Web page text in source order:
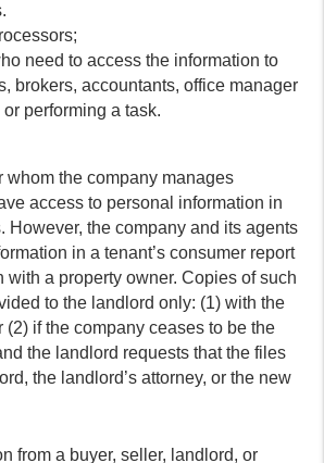
need to access the information to
brokers, accountants, office manager
performing a task.
whom the company manages
access to personal information in
However, the company and its agents
in a tenant’s consumer report
with a property owner. Copies of such
to the landlord only: (1) with the
(2) if the company ceases to be the
the landlord requests that the files
the landlord’s attorney, or the new
from a buyer, seller, landlord, or